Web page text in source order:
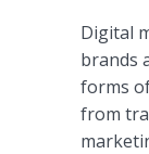
Digital
brands
forms
from